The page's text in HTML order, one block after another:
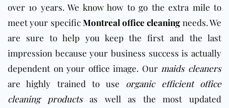
over 10 years. We know how to go the extra mile to
meet your specificMontreal office cleaningneeds. We
are sure to help you keep the first and the last
impression because your business success is actually
dependent on your office image. Our maids cleaners
are highly trained to use organic efficient office
cleaning productsas well as the most updated